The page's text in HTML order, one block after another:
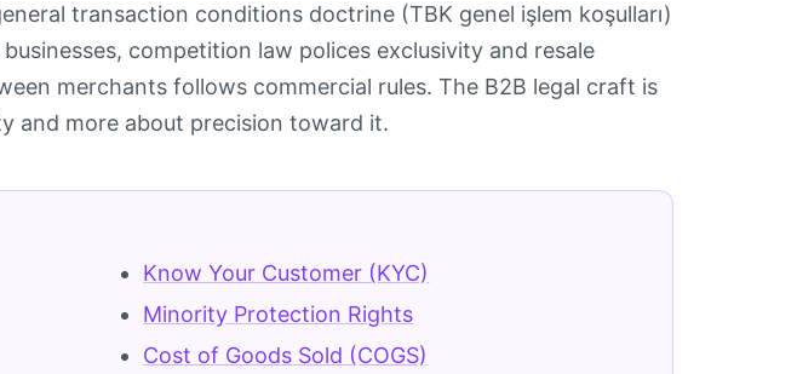
transaction conditions doctrine (TBK genel işlem koşulları)
competition law polices exclusivity and resale
merchants follows commercial rules. The B2B legal craft is
and more about precision toward it.
Know Your Customer (KYC)
Minority Protection Rights
Cost of Goods Sold (COGS)